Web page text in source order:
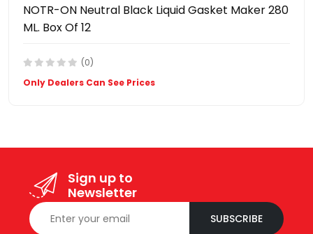
NOTR-ON Neutral Black Liquid Gasket Maker 280
ML. Box Of 12
(0)
Only Dealers Can See Prices
Sign up to
Newsletter
SUBSCRIBE